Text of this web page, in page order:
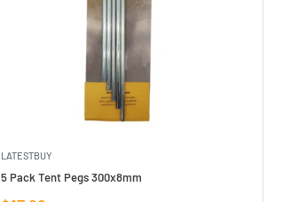
LATESTBUY
5 Pack Tent Pegs 300x8mm